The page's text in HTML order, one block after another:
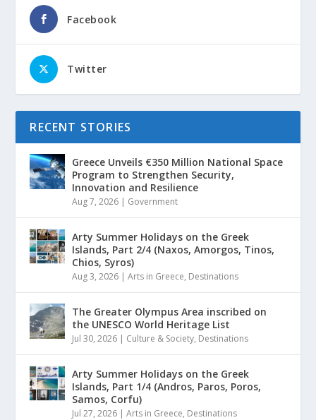
Facebook
Twitter
RECENT STORIES
Greece Unveils €350 Million National Space
Program to Strengthen Security,
Innovation and Resilience
Aug 7, 2026 | Government
Arty Summer Holidays on the Greek
Islands, Part 2/4 (Naxos, Amorgos, Tinos,
Chios, Syros)
Aug 3, 2026 |Arts in Greece, Destinations
The Greater Olympus Area inscribed on
the UNESCO World Heritage List
Jul 30, 2026 | Culture & Society, Destinations
Arty Summer Holidays on the Greek
Islands, Part 1/4 (Andros, Paros, Poros,
Samos, Corfu)
Jul 27, 2026 |Arts in Greece, Destinations